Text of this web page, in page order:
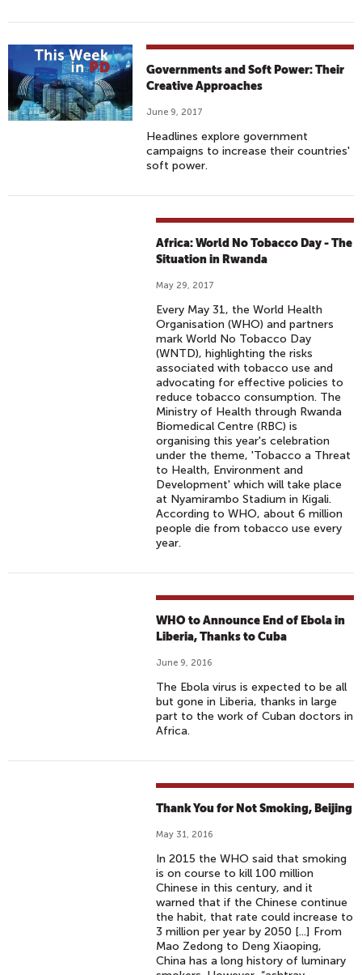
Governments and Soft Power: Their
Creative Approaches
June 9, 2017
Headlines explore government
campaigns to increase their countries'
soft power.
Africa: World No Tobacco Day - The
Situation in Rwanda
May 29, 2017
Every May 31, the World Health
Organisation (WHO) and partners
mark World No Tobacco Day
(WNTD), highlighting the risks
associated with tobacco use and
advocating for effective policies to
reduce tobacco consumption. The
Ministry of Health through Rwanda
Biomedical Centre (RBC) is
organising this year's celebration
under the theme, 'Tobacco a Threat
to Health, Environment and
Development' which will take place
at Nyamirambo Stadium in Kigali.
According to WHO, about 6 million
people die from tobacco use every
year.
WHO to Announce End of Ebola in
Liberia, Thanks to Cuba
June 9, 2016
The Ebola virus is expected to be all
but gone in Liberia, thanks in large
part to the work of Cuban doctors in
Africa.
Thank You for Not Smoking, Beijing
May 31, 2016
In 2015 the WHO said that smoking
is on course to kill 100 million
Chinese in this century, and it
warned that if the Chinese continue
the habit, that rate could increase to
3 million per year by 2050 [...] From
Mao Zedong to Deng Xiaoping,
China has a long history of luminary